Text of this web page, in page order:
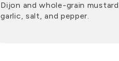
Dijon and whole-grain
garlic, salt, and pepper.